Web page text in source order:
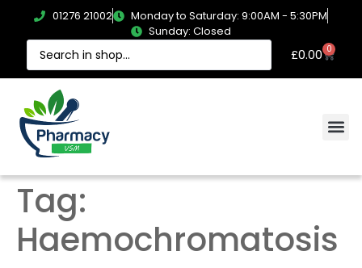
01276 21002
Monday to Saturday: 9:00AM - 5:30PM
Sunday: Closed
£0.00 0
Tag:
Haemochromatosis